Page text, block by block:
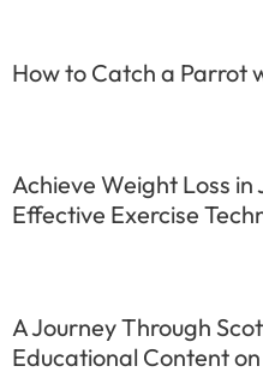
How to Catch a Parrot
Achieve Weight Loss in
Effective Exercise
A Journey Through
Educational Content